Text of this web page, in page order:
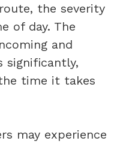
the severity
of day. The
and
significantly,
time it takes
may experience